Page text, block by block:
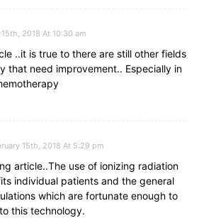
15th, 2018 At 10:30 am
..it is true to there are still other fields
that need improvement.. Especially in
15th, 2018 At 5:29 pm
article..The use of ionizing radiation
individual patients and the general
which are fortunate enough to
this technology.